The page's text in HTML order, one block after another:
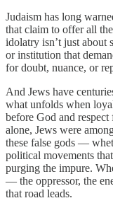
Judaism has long
that claim to offer all
idolatry isn’t just about
or institution that
for doubt, nuance, or
And Jews have
what unfolds when
before God and
alone, Jews were
these false gods —
political movements
purging the impure.
— the oppressor, the
that road leads.